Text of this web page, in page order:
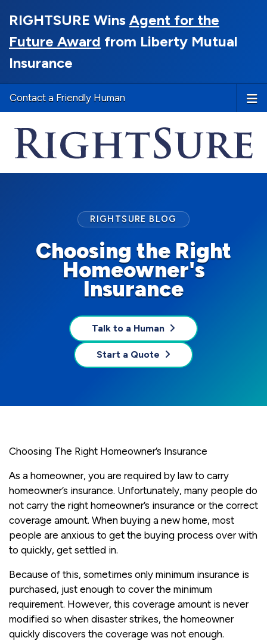
RIGHTSURE Wins Agent for the
Future Award from Liberty Mutual
Insurance
Contact a Friendly Human
Choosing the Right
Homeowner's
Insurance
RIGHTSURE BLOG
Talk to a Human
Start a Quote
Choosing The Right Homeowner’s Insurance
As a homeowner, you are required by law to carry
homeowner’s insurance. Unfortunately, many people do
not carry the right homeowner’s insurance or the correct
coverage amount. When buying a new home, most
people are anxious to get the buying process over with
to quickly, get settled in.
Because of this, sometimes only minimum insurance is
purchased, just enough to cover the minimum
requirement. However, this coverage amount is never
modified so when disaster strikes, the homeowner
quickly discovers the coverage was not enough.